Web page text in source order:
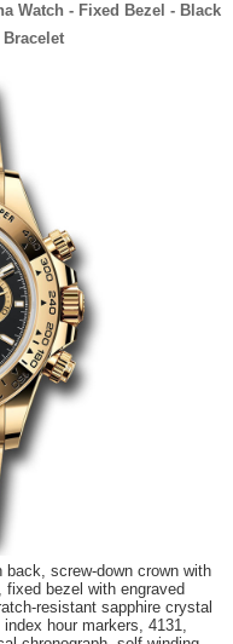
Watch - Fixed Bezel - Black
Bracelet
screw-down crown with
bezel with engraved
resistant sapphire crystal
hour markers, 4131,